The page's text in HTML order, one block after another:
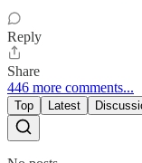
Reply
Share
446 more comments...
Top Latest